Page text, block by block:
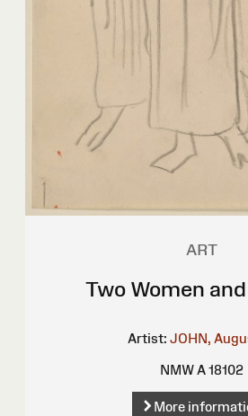
ART
Two Women
Artist: JOHN,
NMW A 18102
More